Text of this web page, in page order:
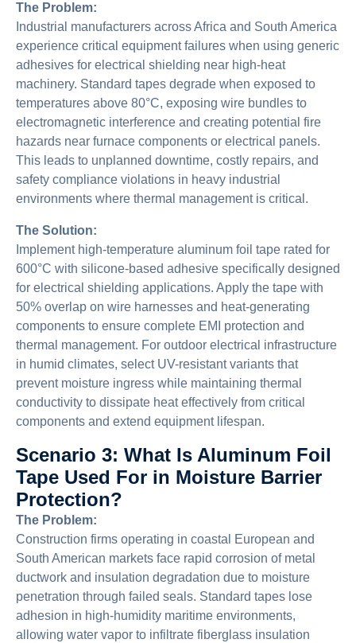
The Problem:
Industrial manufacturers across Africa and South America
experience critical equipment failures when using generic
adhesives for electrical shielding near high-heat
machinery. Standard tapes degrade when exposed to
temperatures above 80°C, exposing wire bundles to
electromagnetic interference and creating potential fire
hazards near furnace components or electrical panels.
This leads to unplanned downtime, costly repairs, and
safety compliance violations in heavy industrial
environments where thermal management is critical.
The Solution:
Implement high-temperature aluminum foil tape rated for
600°C with silicone-based adhesive specifically designed
for electrical shielding applications. Apply the tape with
50% overlap on wire harnesses and heat-generating
components to ensure complete EMI protection and
thermal management. For outdoor electrical infrastructure
in humid climates, select UV-resistant variants that
prevent moisture ingress while maintaining thermal
conductivity to dissipate heat effectively from critical
components and extend equipment lifespan.
Scenario 3: What Is Aluminum Foil
Tape Used For in Moisture Barrier
Protection?
The Problem:
Construction firms operating in coastal European and
South American markets face rapid corrosion of metal
ductwork and insulation degradation due to moisture
penetration through failed seals. Standard tapes lose
adhesion in high-humidity maritime environments,
allowing water vapor to infiltrate fiberglass insulation